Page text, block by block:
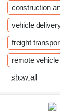
construction
vehicle
freight
remote
show all